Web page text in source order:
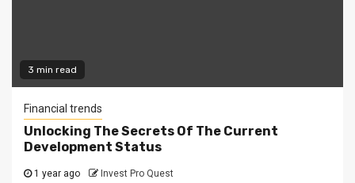
3 min read
Financial trends
Unlocking The Secrets Of The Current
Development Status
1 year ago Invest Pro Quest